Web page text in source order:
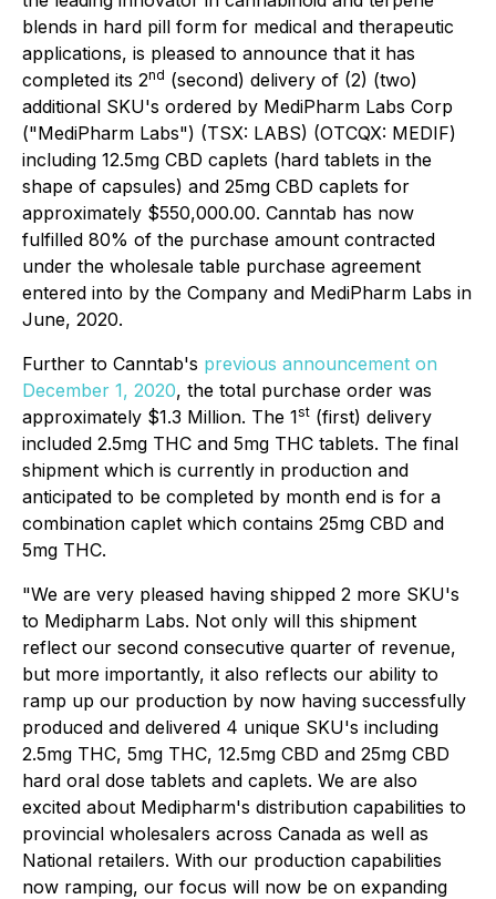
blends in hard pill form for medical and therapeutic
applications, is pleased to announce that it has
completed its 2nd (second) delivery of (2) (two)
additional SKU's ordered by MediPharm Labs Corp
("MediPharm Labs") (TSX: LABS) (OTCQX: MEDIF)
including 12.5mg CBD caplets (hard tablets in the
shape of capsules) and 25mg CBD caplets for
approximately $550,000.00. Canntab has now
fulfilled 80% of the purchase amount contracted
under the wholesale table purchase agreement
entered into by the Company and MediPharm Labs in
June, 2020.
Further to Canntab's previous announcement on
December 1, 2020, the total purchase order was
approximately $1.3 Million. The 1st (first) delivery
included 2.5mg THC and 5mg THC tablets. The final
shipment which is currently in production and
anticipated to be completed by month end is for a
combination caplet which contains 25mg CBD and
5mg THC.
"We are very pleased having shipped 2 more SKU's
to Medipharm Labs. Not only will this shipment
reflect our second consecutive quarter of revenue,
but more importantly, it also reflects our ability to
ramp up our production by now having successfully
produced and delivered 4 unique SKU's including
2.5mg THC, 5mg THC, 12.5mg CBD and 25mg CBD
hard oral dose tablets and caplets. We are also
excited about Medipharm's distribution capabilities to
provincial wholesalers across Canada as well as
National retailers. With our production capabilities
now ramping, our focus will now be on expanding